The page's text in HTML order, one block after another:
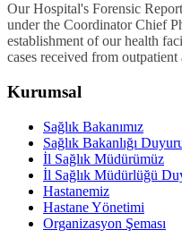
Our Hospital's Forensic
under the Coordinator Chief
establishment of our health
cases received from
Kurumsal
Sağlık Bakanımız
Sağlık Bakanlığı
İl Sağlık Müdürümüz
İl Sağlık Müdürlüğü
Hastanemiz
Hastane Yönetimi
Organizasyon Şeması